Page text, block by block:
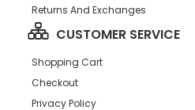
Returns And Exchanges
CUSTOMER SERVICE
Shopping Cart
Checkout
Privacy Policy